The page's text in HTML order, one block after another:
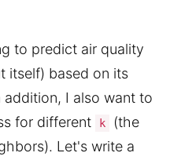
to predict air quality
itself) based on its
I also want to
for different
k
(the
Let's write a